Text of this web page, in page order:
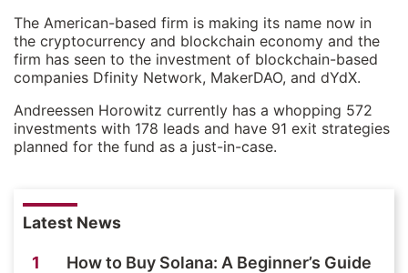
The American-based firm is making its name now in
the cryptocurrency and blockchain economy and the
firm has seen to the investment of blockchain-based
companies Dfinity Network, MakerDAO, and dYdX.
Andreessen Horowitz currently has a whopping 572
investments with 178 leads and have 91 exit strategies
planned for the fund as a just-in-case.
Latest News
1 How to Buy Solana: A Beginner’s Guide